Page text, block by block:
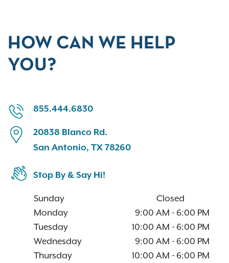
HOW CAN WE HELP
YOU?
855.444.6830
20838 Blanco Rd.
San Antonio, TX 78260
Stop By & Say Hi!
Sunday
Closed
Monday
9:00 AM - 6:00 PM
Tuesday
10:00 AM - 6:00 PM
Wednesday
9:00 AM - 6:00 PM
Thursday
10:00 AM - 6:00 PM